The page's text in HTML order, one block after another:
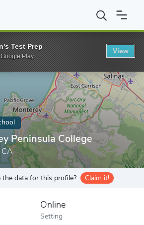
Monterey Peninsula College
Peninsula College
CA
data for this profile? Claim it!
Online
Setting
Test Prep
Play
View